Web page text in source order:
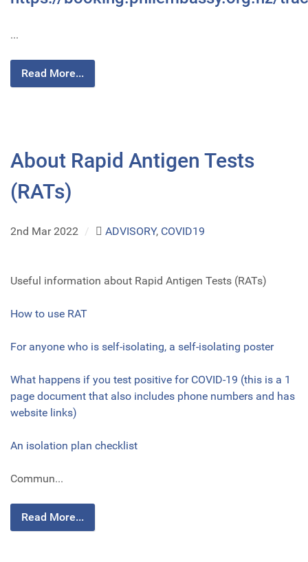
...
Read More...
About Rapid Antigen Tests
(RATs)
2nd Mar 2022 / ADVISORY, COVID19
Useful information about Rapid Antigen Tests (RATs)
How to use RAT
For anyone who is self-isolating, a self-isolating poster
What happens if you test positive for COVID-19 (this is a 1
page document that also includes phone numbers and has
website links)
An isolation plan checklist
Commun...
Read More...